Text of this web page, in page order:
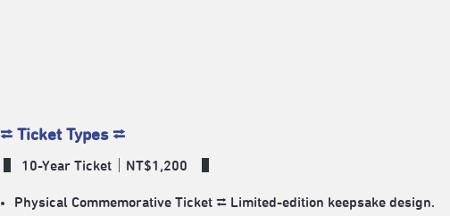
⮂ Ticket Types ⮂
​ ▌ 10-Year Ticket｜NT$1,200 ​ ▌
Physical Commemorative Ticket ⮂ Limited-edition keepsake design.